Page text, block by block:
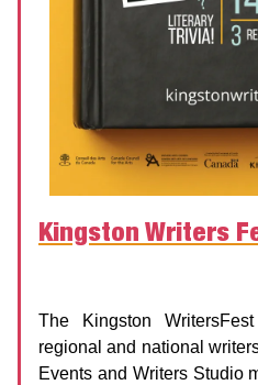
Kingston Writers
The Kingston
regional and national
Events and Writers Studio